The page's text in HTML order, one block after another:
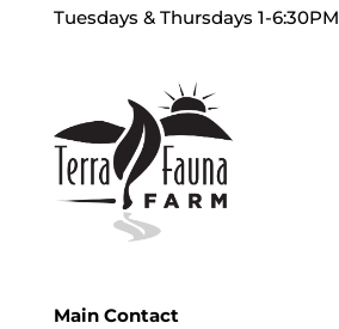
Tuesdays & Thursdays 1-6:30PM
Main Contact